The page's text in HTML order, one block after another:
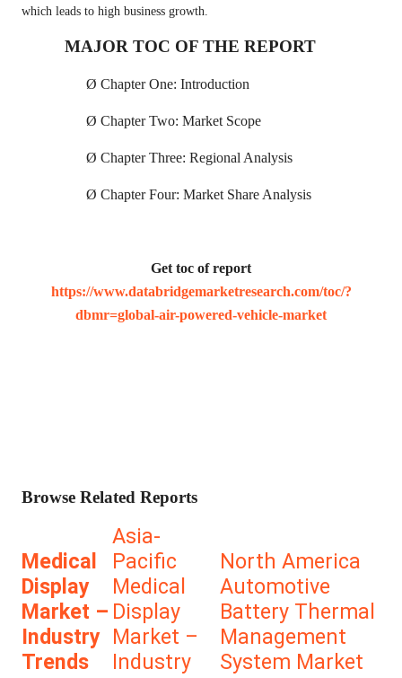
which leads to high business growth.
MAJOR TOC OF THE REPORT
Ø Chapter One: Introduction
Ø Chapter Two: Market Scope
Ø Chapter Three: Regional Analysis
Ø Chapter Four: Market Share Analysis
Get toc of report
https://www.databridgemarketresearch.com/toc/?
dbmr=global-air-powered-vehicle-market
Browse Related Reports
Medical
Display
Market –
Industry
Trends
Asia-
Pacific
Medical
Display
Market –
Industry
North America
Automotive
Battery Thermal
Management
System Market